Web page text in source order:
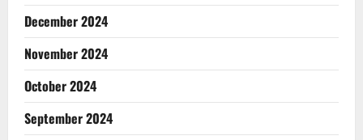
December 2024
November 2024
October 2024
September 2024